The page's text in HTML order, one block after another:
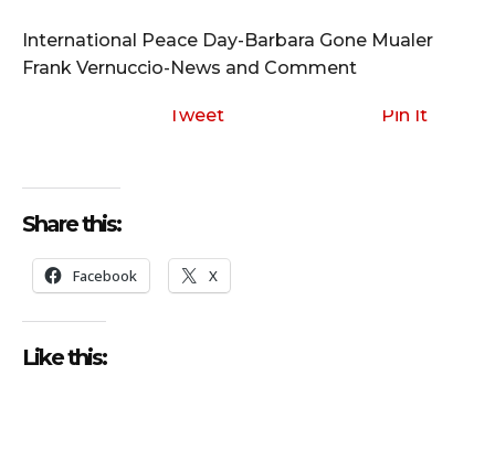
o
P
International Peace Day-Barbara Gone Mualer
Frank Vernuccio-News and Comment
Tweet Pin It
Share this:
Facebook X
Like this: